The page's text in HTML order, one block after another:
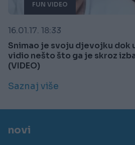
FUN VIDEO
16.01.17. 18:33
Snimao je svoju djevojku dok
vidio nešto što ga je skroz
(VIDEO)
Saznaj više
novi